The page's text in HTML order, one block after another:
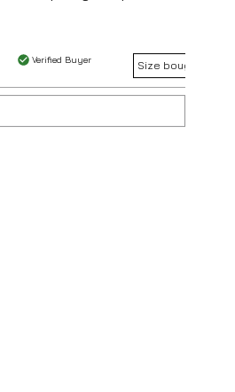
Verified Buyer Size bought :